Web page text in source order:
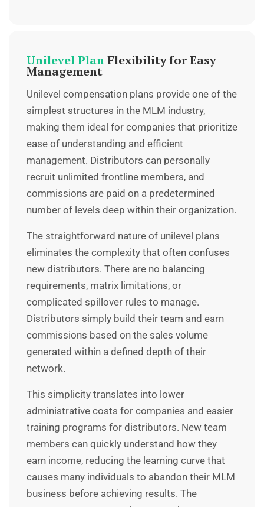
Unilevel PlanFlexibility for Easy
Management
Unilevel compensation plans provide one of the
simplest structures in the MLM industry,
making them ideal for companies that prioritize
ease of understanding and efficient
management. Distributors can personally
recruit unlimited frontline members, and
commissions are paid on a predetermined
number of levels deep within their organization.
The straightforward nature of unilevel plans
eliminates the complexity that often confuses
new distributors. There are no balancing
requirements, matrix limitations, or
complicated spillover rules to manage.
Distributors simply build their team and earn
commissions based on the sales volume
generated within a defined depth of their
network.
This simplicity translates into lower
administrative costs for companies and easier
training programs for distributors. New team
members can quickly understand how they
earn income, reducing the learning curve that
causes many individuals to abandon their MLM
business before achieving results. The